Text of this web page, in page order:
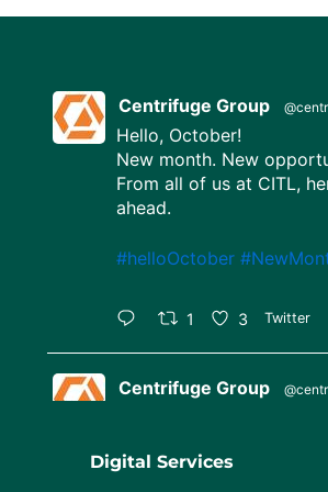
Centrifuge Group
Hello, October!
New month. New
From all of us at CITL,
ahead.
#helloOctober
1 3 Twitter
Centrifuge Group
Digital Services